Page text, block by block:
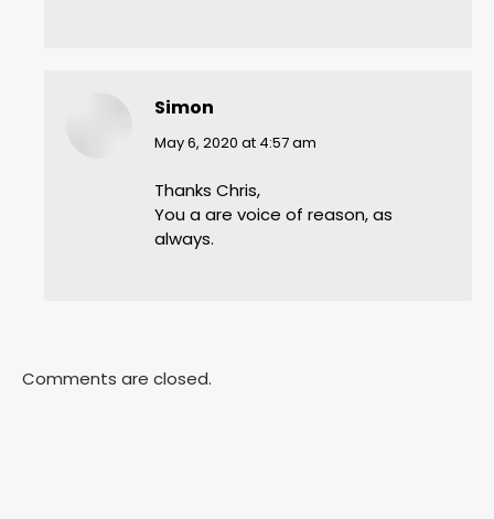
Simon
says:
May 6, 2020 at 4:57 am
Thanks Chris,
You a are voice of reason, as
always.
Comments are closed.